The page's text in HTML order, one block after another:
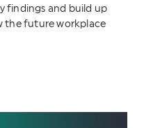
findings and build up
the future workplace